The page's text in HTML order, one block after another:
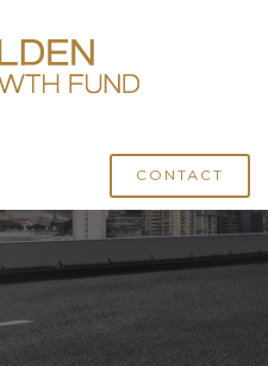
CONTACT